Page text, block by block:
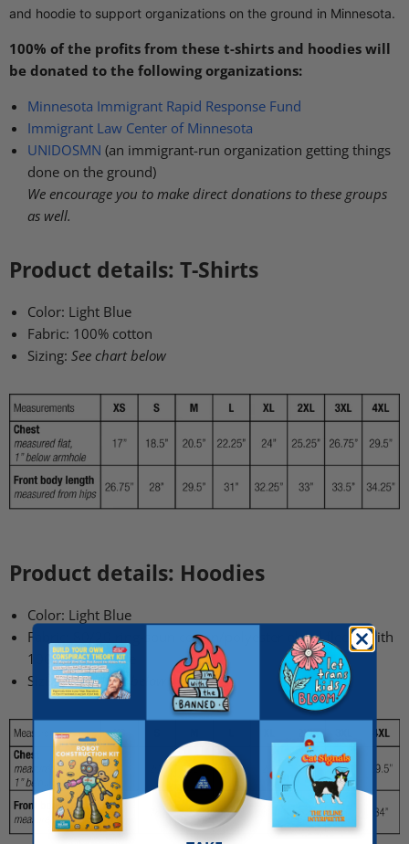
and hoodie to support organizations on the ground in Minnesota.
100% of the profits from these t-shirts and hoodies will
be donated to the following organizations:
Minnesota Immigrant Rapid Response Fund
Immigrant Law Center of Minnesota
UNIDOSMN (an immigrant-run organization getting things
done on the ground)
We encourage you to make direct donations to these groups
as well.
Product details: T-Shirts
Color: Light Blue
Fabric: 100% cotton
Sizing: See chart below
Product details: Hoodies
Color: Light Blue
Fabric:
80/20 ring-spun cotton/polyester blend fleece with
100% cotton face
Sizing:See chart below